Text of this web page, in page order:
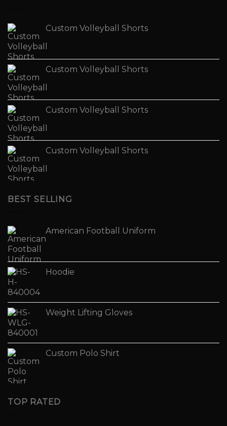
Custom Volleyball Shorts
Custom Volleyball Shorts
Custom Volleyball Shorts
Custom Volleyball Shorts
BEST SELLING
American Football Uniform
Hoodie
Weight Lifting Gloves
Custom Polo Shirt
TOP RATED